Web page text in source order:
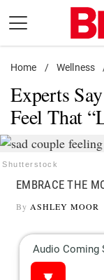
content
Daily Living
Shopping
Wellness
Money
Travel
Facts &
Follow
us:
Instagram
Home / Wellness
Experts
Feel That
Shutterstock
EMBRACE THE
By ASHLEY MOOR